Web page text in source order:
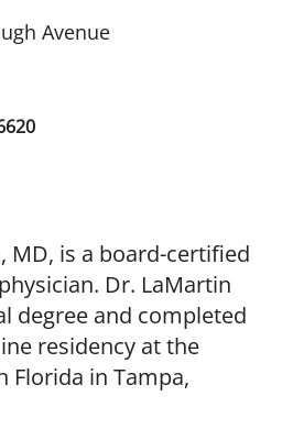
Avenue
MD, is a board-certified
Dr. LaMartin
degree and completed
residency at the
Florida in Tampa,